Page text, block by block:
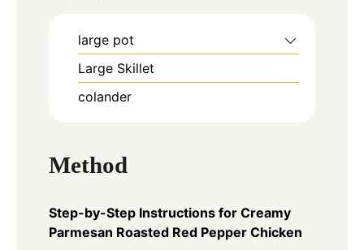
large pot
Large Skillet
colander
Method
Step-by-Step Instructions for Creamy
Parmesan Roasted Red Pepper Chicken